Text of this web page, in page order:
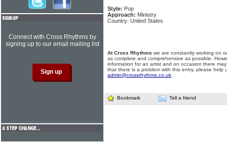
Style: Pop
Approach: Ministry
Country: United States
At Cross Rhythms we are constantly working on
as complete and comprehensive as possible.
information for an artist and on occasion there
that there is a problem with this entry, please help
admin@crossrhythms.co.uk
Bookmark Tell a friend
Connect with Cross Rhythms by
signing up to our email mailing list